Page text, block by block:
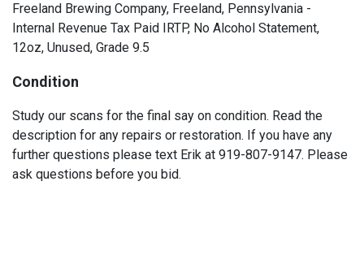
Freeland Brewing Company, Freeland, Pennsylvania -
Internal Revenue Tax Paid IRTP, No Alcohol Statement,
12oz, Unused, Grade 9.5
Condition
Study our scans for the final say on condition. Read the
description for any repairs or restoration. If you have any
further questions please text Erik at 919-807-9147. Please
ask questions before you bid.